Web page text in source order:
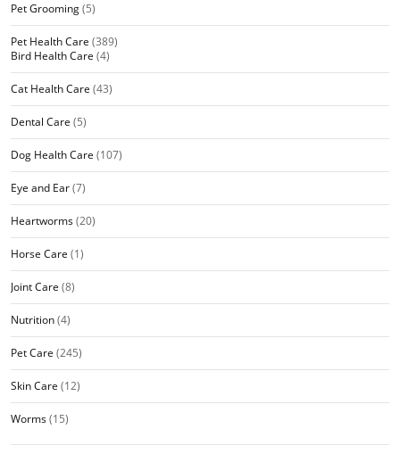
Pet Grooming(5)
Pet Health Care (389)
Bird Health Care (4)
Cat Health Care (43)
Dental Care (5)
Dog Health Care (107)
Eye and Ear(7)
Heartworms(20)
Horse Care (1)
Joint Care (8)
Nutrition(4)
Pet Care (245)
Skin Care (12)
Worms(15)